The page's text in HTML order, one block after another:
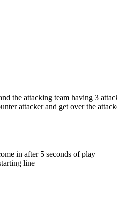
the attacking team having 3
attacker and get over the
in after 5 seconds of play
line